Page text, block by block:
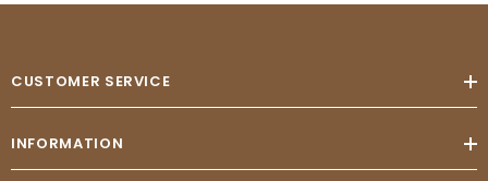
CUSTOMER SERVICE
INFORMATION